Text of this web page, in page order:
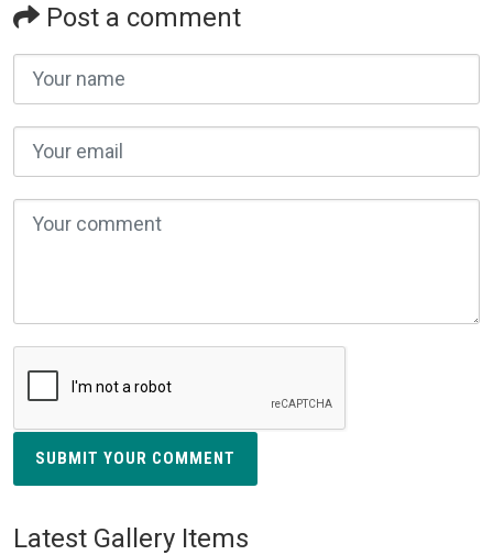
Post a comment
SUBMIT YOUR COMMENT
Latest Gallery Items